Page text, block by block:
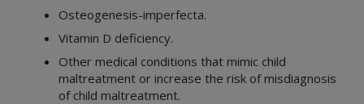
Osteogenesis-imperfecta.
Vitamin D deficiency.
Other medical conditions that mimic child
maltreatment or increase the risk of misdiagnosis
of child maltreatment.